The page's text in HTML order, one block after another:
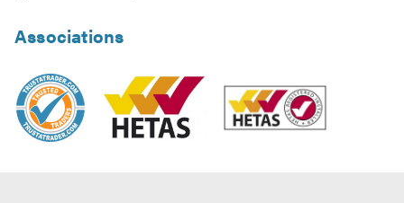
Associations